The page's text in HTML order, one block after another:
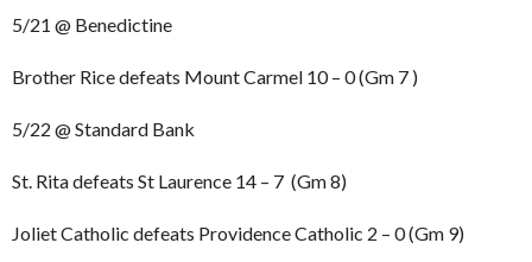
5/21 @ Benedictine
Brother Rice defeats Mount Carmel 10 – 0 (Gm 7 )
5/22 @ Standard Bank
St. Rita defeats St Laurence 14 – 7 (Gm 8)
Joliet Catholic defeats Providence Catholic 2 – 0 (Gm 9)